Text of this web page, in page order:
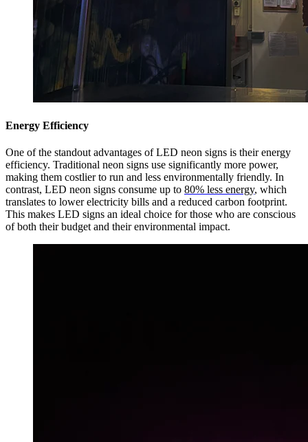
Energy Efficiency
One of the standout advantages of LED neon signs is their energy
efficiency. Traditional neon signs use significantly more power,
making them costlier to run and less environmentally friendly. In
contrast, LED neon signs consume up to 80% less energy, which
translates to lower electricity bills and a reduced carbon footprint.
This makes LED signs an ideal choice for those who are conscious
of both their budget and their environmental impact.